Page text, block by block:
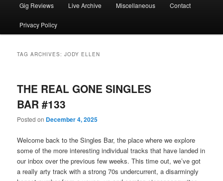
Gig Reviews Live Archive Miscellaneous Contact
Privacy Policy
TAG ARCHIVES:JODY ELLEN
THE REAL GONE SINGLES
BAR #133
Posted on December 4, 2025
Welcome back to the Singles Bar, the place where we explore
some of the more interesting individual tracks that have landed in
our inbox over the previous few weeks. This time out, we’ve got
a really arty track with a strong 70s undercurrent, a disarmingly